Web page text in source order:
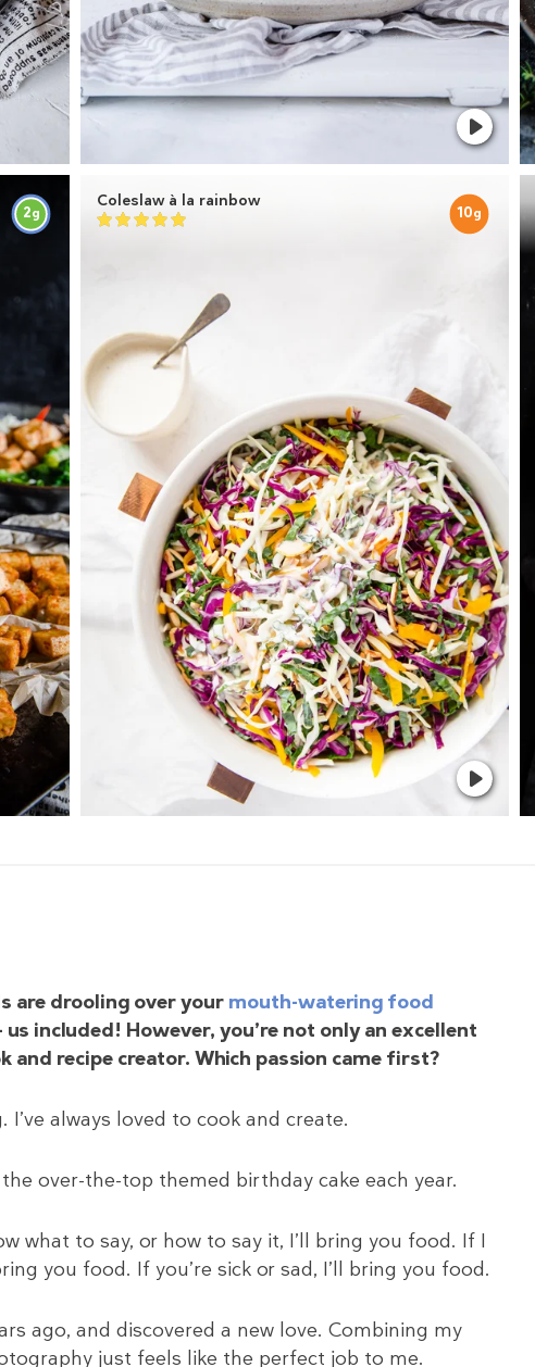
2g
Coleslaw à la rainbow
10g
are drooling over your mouth-watering food
us included! However, you’re not only an excellent
recipe creator. Which passion came first?
always loved to cook and create.
over-the-top themed birthday cake each year.
what to say, or how to say it, I’ll bring you food. If I
you food. If you’re sick or sad, I’ll bring you food.
ago, and discovered a new love. Combining my
just feels like the perfect job to me.